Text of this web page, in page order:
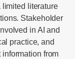
limited literature
Stakeholder
in AI and
practice, and
from